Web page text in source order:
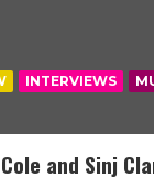
INTERVIEWS
and Sinj